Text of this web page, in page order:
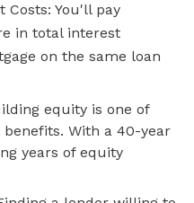
You'll pay
in total interest
on the same loan
equity is one of
With a 40-year
years of equity